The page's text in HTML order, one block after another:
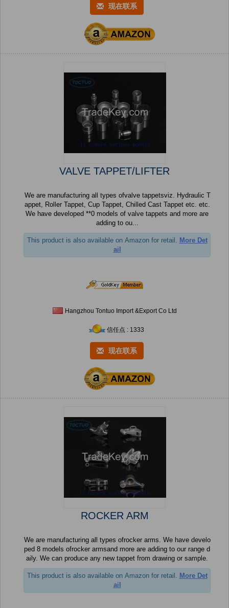
现在联系
VALVE TAPPET/LIFTER
We are manufacturing all types ofvalve tappetsviz. Hydraulic T
appet, Roller Tappet, Cup Tappet, Chilled Cast Tappet etc. etc.
We have developed **0 models of valve tappets and more are
adding to ou...
This product is also available on Amazon for retail.
More Det
ail
Hangzhou Tontuo Import &Export Co Ltd
信任点 : 1333
现在联系
ROCKER ARM
We are manufacturing all types ofrocker arms. We have develo
ped 8 models ofrocker armsand more are adding to our range d
aily. We can produce any new tappet from drawing or sample.
This product is also available on Amazon for retail. More Det
ail